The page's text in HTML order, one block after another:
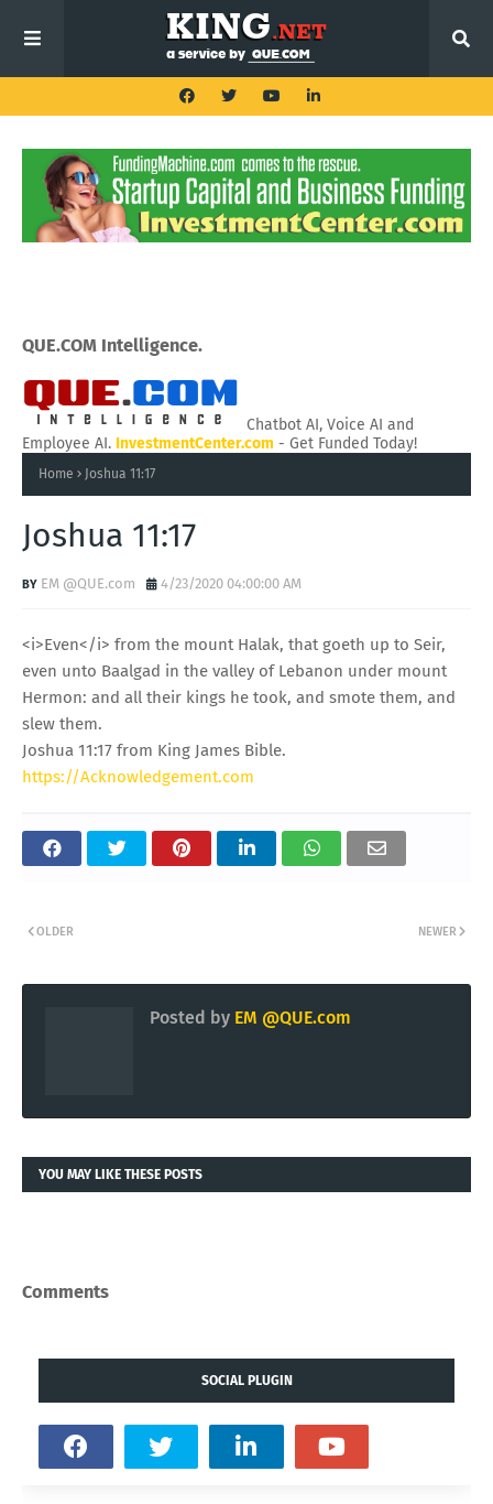
QUE.COM Intelligence.
Chatbot AI, Voice AI and
Employee AI. InvestmentCenter.com - Get Funded Today!
Home Joshua 11:17
Joshua 11:17
EM @QUE.com 4/23/2020 04:00:00 AM
<i>Even</i> from the mount Halak, that goeth up to Seir,
even unto Baalgad in the valley of Lebanon under mount
Hermon: and all their kings he took, and smote them, and
slew them.
Joshua 11:17 from King James Bible.
https://Acknowledgement.com
NEWER
OLDER
Posted by EM @QUE.com
YOU MAY LIKE THESE POSTS
Comments
SOCIAL PLUGIN